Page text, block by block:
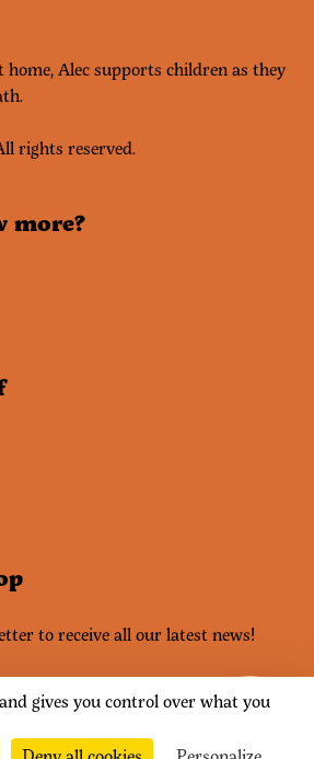
Alec supports children as they
rights reserved.
more?
to receive all our latest news!
gives you control over what you